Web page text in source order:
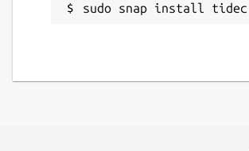
sudo snap install tidec